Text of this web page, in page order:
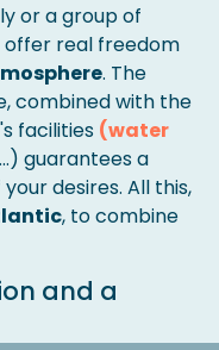
or a group of
offer real freedom
. The
combined with the
facilities (water
...) guarantees a
desires. All this,
, to combine
and a